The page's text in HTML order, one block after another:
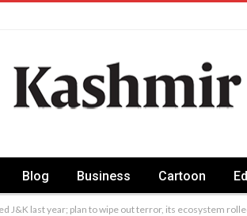
Blog Business Cartoon
J&K last year; plan to wipe out terror, its ecosystem